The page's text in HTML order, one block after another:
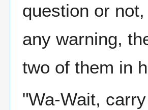
question or
any warning,
two of them in
"Wa-Wait,